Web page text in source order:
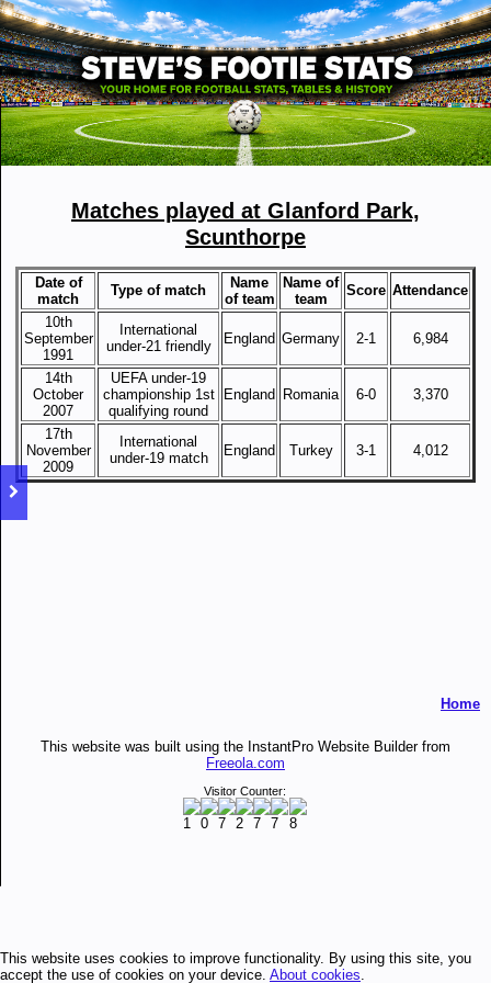
This website uses cookies to improve functionality. By using this site, you
accept the use of cookies on your device. About cookies.
Matches played at Glanford Park,
Scunthorpe
Date of
match
Type of match
Name
of team
Name of
team
Score Attendance
10th
September
1991
International
under-21 friendly
England Germany 2-1 6,984
14th
October
2007
UEFA under-19
championship 1st
qualifying round
England Romania 6-0 3,370
17th
November
2009
International
under-19 match
England Turkey 3-1 4,012
Home
This website was built using the InstantPro Website Builder from
Freeola.com
Visitor Counter: